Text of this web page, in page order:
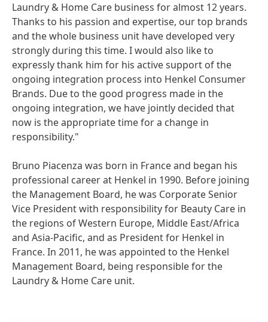
Laundry & Home Care business for almost 12 years.
Thanks to his passion and expertise, our top brands
and the whole business unit have developed very
strongly during this time. I would also like to
expressly thank him for his active support of the
ongoing integration process into Henkel Consumer
Brands. Due to the good progress made in the
ongoing integration, we have jointly decided that
now is the appropriate time for a change in
responsibility."
Bruno Piacenza was born in France and began his
professional career at Henkel in 1990. Before joining
the Management Board, he was Corporate Senior
Vice President with responsibility for Beauty Care in
the regions of Western Europe, Middle East/Africa
and Asia-Pacific, and as President for Henkel in
France. In 2011, he was appointed to the Henkel
Management Board, being responsible for the
Laundry & Home Care unit.